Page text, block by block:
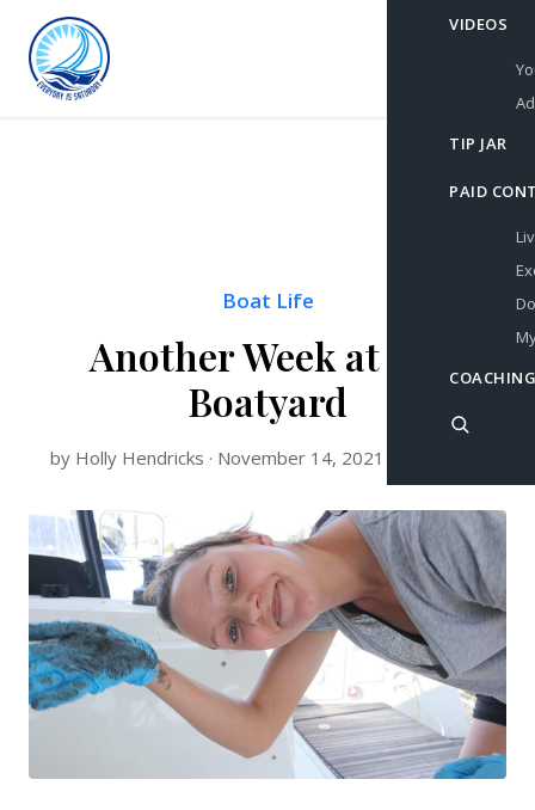
VIDEOS
TIP JAR
PAID
Boat Life
Another Week at the
Boatyard
by Holly Hendricks · November 14, 2021 · 4 min read